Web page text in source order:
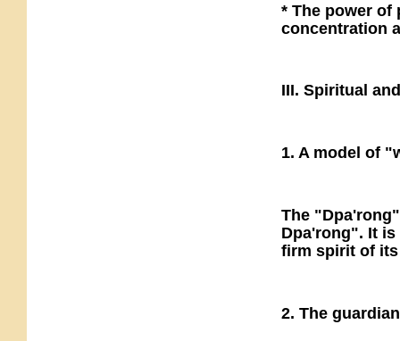
* The power of
concentration
III. Spiritual
1. A model of
The
Dpa'rong". It is
firm spirit of
2. The